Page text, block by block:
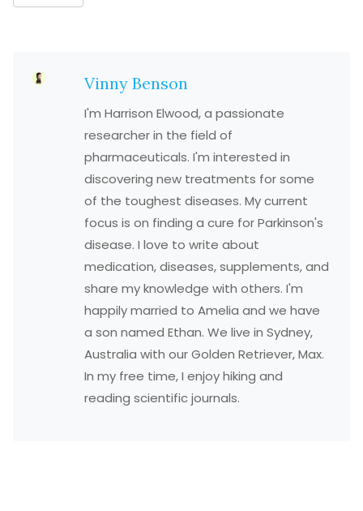
Vinny Benson
I'm Harrison Elwood, a passionate
researcher in the field of
pharmaceuticals. I'm interested in
discovering new treatments for some
of the toughest diseases. My current
focus is on finding a cure for Parkinson's
disease. I love to write about
medication, diseases, supplements, and
share my knowledge with others. I'm
happily married to Amelia and we have
a son named Ethan. We live in Sydney,
Australia with our Golden Retriever, Max.
In my free time, I enjoy hiking and
reading scientific journals.